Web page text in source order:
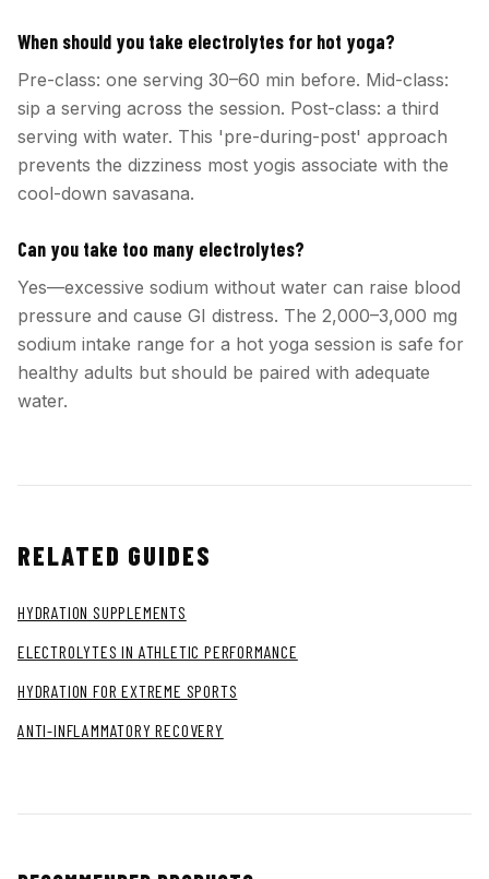
When should you take electrolytes for hot yoga?
Pre-class: one serving 30–60 min before. Mid-class:
sip a serving across the session. Post-class: a third
serving with water. This 'pre-during-post' approach
prevents the dizziness most yogis associate with the
cool-down savasana.
Can you take too many electrolytes?
Yes—excessive sodium without water can raise blood
pressure and cause GI distress. The 2,000–3,000 mg
sodium intake range for a hot yoga session is safe for
healthy adults but should be paired with adequate
water.
RELATED GUIDES
HYDRATION SUPPLEMENTS
ELECTROLYTES IN ATHLETIC PERFORMANCE
HYDRATION FOR EXTREME SPORTS
ANTI-INFLAMMATORY RECOVERY